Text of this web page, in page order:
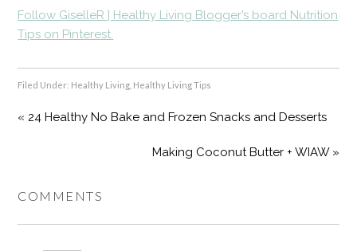
Follow GiselleR | Healthy Living Blogger’s board Nutrition
Tips on Pinterest.
Filed Under: Healthy Living Healthy Living Tips
« 24 Healthy No Bake and Frozen Snacks and Desserts
Making Coconut Butter + WIAW »
COMMENTS